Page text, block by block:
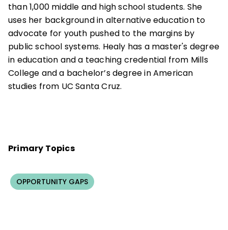
than 1,000 middle and high school students. She
uses her background in alternative education to
advocate for youth pushed to the margins by
public school systems. Healy has a master's degree
in education and a teaching credential from Mills
College and a bachelor’s degree in American
studies from UC Santa Cruz.
Primary Topics
OPPORTUNITY GAPS